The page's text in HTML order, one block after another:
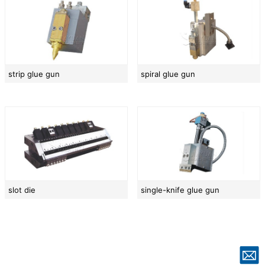
strip glue gun spiral glue gun
slot die single-knife glue gun